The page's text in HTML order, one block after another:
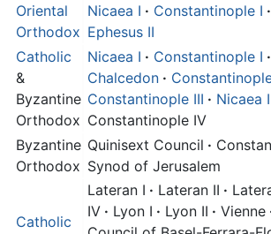
Oriental
Orthodox
Nicaea I · Constantinople I ·
Ephesus II
Catholic
&
Byzantine
Orthodox
Nicaea I · Constantinople I ·
Chalcedon ·
Constantinople III · Nicaea
Constantinople IV
Byzantine
Orthodox
Quinisext Council ·
Synod of Jerusalem
Catholic
Lateran I · Lateran II ·
IV · Lyon I · Lyon II · Vienne